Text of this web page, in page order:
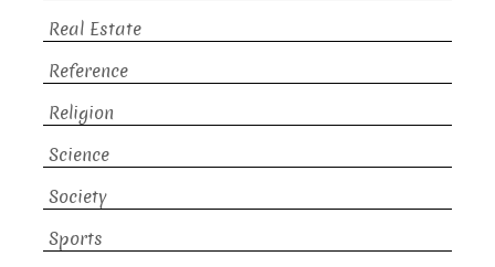
Real Estate
Reference
Religion
Science
Society
Sports